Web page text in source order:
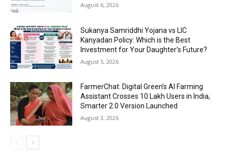
August 6, 2026
Sukanya Samriddhi Yojana vs LIC
Kanyadan Policy: Which is the Best
Investment for Your Daughter’s Future?
August 5, 2026
FarmerChat: Digital Green’s AI Farming
Assistant Crosses 10 Lakh Users in India,
Smarter 2.0 Version Launched
August 3, 2026